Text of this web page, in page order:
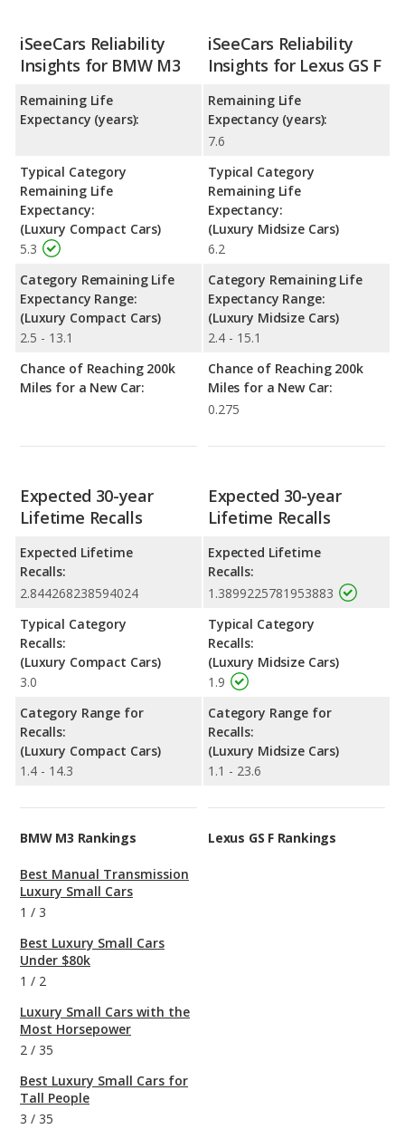
iSeeCars Reliability
Insights for BMW M3
Remaining Life
Expectancy (years):
Typical Category
Remaining Life
Expectancy:
(Luxury Compact Cars)
5.3
Category Remaining Life
Expectancy Range:
(Luxury Compact Cars)
2.5 - 13.1
Chance of Reaching 200k
Miles for a New Car:
iSeeCars Reliability
Insights for Lexus GS F
Remaining Life
Expectancy (years):
7.6
Typical Category
Remaining Life
Expectancy:
(Luxury Midsize Cars)
6.2
Category Remaining Life
Expectancy Range:
(Luxury Midsize Cars)
2.4 - 15.1
Chance of Reaching 200k
Miles for a New Car:
0.275
Expected 30-year
Lifetime Recalls
Expected Lifetime
Recalls:
2.844268238594024
Typical Category
Recalls:
(Luxury Compact Cars)
3.0
Category Range for
Recalls:
(Luxury Compact Cars)
1.4 - 14.3
Expected 30-year
Lifetime Recalls
Expected Lifetime
Recalls:
1.3899225781953883
Typical Category
Recalls:
(Luxury Midsize Cars)
1.9
Category Range for
Recalls:
(Luxury Midsize Cars)
1.1 - 23.6
BMW M3 Rankings
Best Manual Transmission
Luxury Small Cars
1 / 3
Best Luxury Small Cars
Under $80k
1 / 2
Luxury Small Cars with the
Most Horsepower
2 / 35
Best Luxury Small Cars for
Tall People
3 / 35
Lexus GS F Rankings